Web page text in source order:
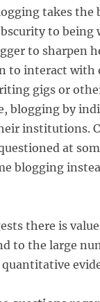
takes the
to
to sharpen
to interact with
gigs or
blogging by
institutions.
at
blogging
there is
to the large